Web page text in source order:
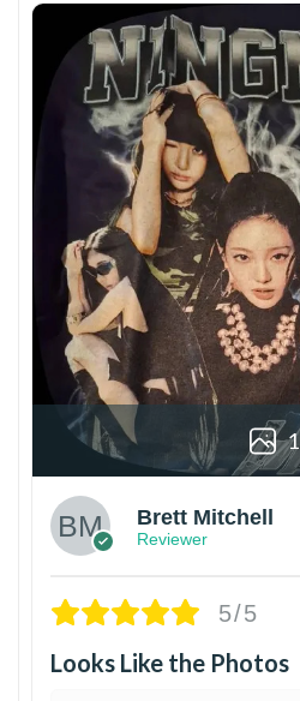
1
Brett Mitchell
Reviewer
5/5
Looks Like the Photos